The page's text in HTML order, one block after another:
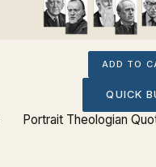
ADD TO
QUICK
Portrait Theologian